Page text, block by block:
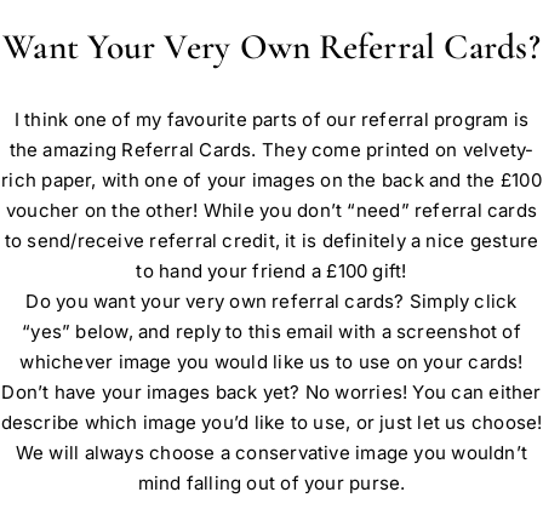
Want Your Very Own Referral Cards?
I think one of my favourite parts of our referral program is
the amazing Referral Cards. They come printed on velvety-
rich paper, with one of your images on the back and the £100
voucher on the other! While you don’t “need” referral cards
to send/receive referral credit, it is definitely a nice gesture
to hand your friend a £100 gift!
Do you want your very own referral cards? Simply click
“yes” below, and reply to this email with a screenshot of
whichever image you would like us to use on your cards!
Don’t have your images back yet? No worries! You can either
describe which image you’d like to use, or just let us choose!
We will always choose a conservative image you wouldn’t
mind falling out of your purse.